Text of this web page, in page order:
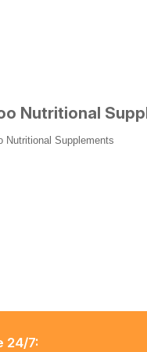
Nutritional
Nutritional Supplements
24/7: